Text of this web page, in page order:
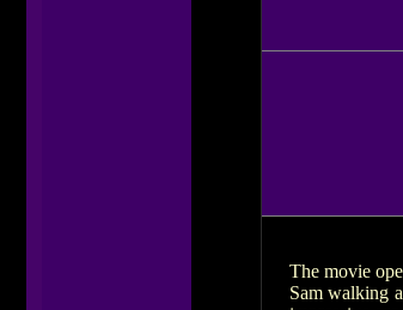
The movie
Sam walking